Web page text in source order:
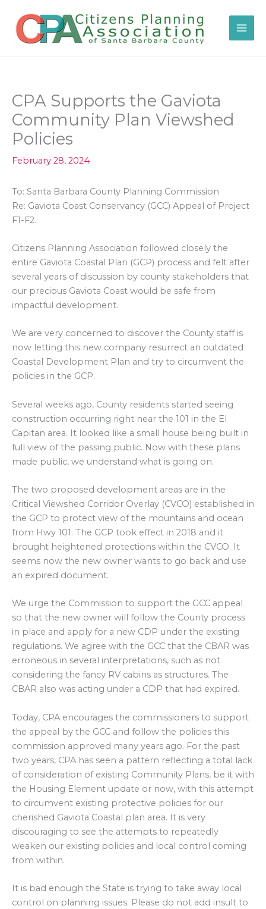
content
CPA Supports the Gaviota
Community Plan Viewshed
Policies
February 28, 2024
To: Santa Barbara County Planning Commission
Re: Gaviota Coast Conservancy (GCC) Appeal of Project
F1-F2.
Citizens Planning Association followed closely the
entire Gaviota Coastal Plan (GCP) process and felt after
several years of discussion by county stakeholders that
our precious Gaviota Coast would be safe from
impactful development.
We are very concerned to discover the County staff is
now letting this new company resurrect an outdated
Coastal Development Plan and try to circumvent the
policies in the GCP.
Several weeks ago, County residents started seeing
construction occurring right near the 101 in the El
Capitan area. It looked like a small house being built in
full view of the passing public. Now with these plans
made public, we understand what is going on.
The two proposed development areas are in the
Critical Viewshed Corridor Overlay (CVCO) established in
the GCP to protect view of the mountains and ocean
from Hwy 101. The GCP took effect in 2018 and it
brought heightened protections within the CVCO. It
seems now the new owner wants to go back and use
an expired document.
We urge the Commission to support the GCC appeal
so that the new owner will follow the County process
in place and apply for a new CDP under the existing
regulations. We agree with the GCC that the CBAR was
erroneous in several interpretations, such as not
considering the fancy RV cabins as structures. The
CBAR also was acting under a CDP that had expired.
Today, CPA encourages the commissioners to support
the appeal by the GCC and follow the policies this
commission approved many years ago. For the past
two years, CPA has seen a pattern reflecting a total lack
of consideration of existing Community Plans, be it with
the Housing Element update or now, with this attempt
to circumvent existing protective policies for our
cherished Gaviota Coastal plan area. It is very
discouraging to see the attempts to repeatedly
weaken our existing policies and local control coming
from within.
It is bad enough the State is trying to take away local
control on planning issues. Please do not add insult to